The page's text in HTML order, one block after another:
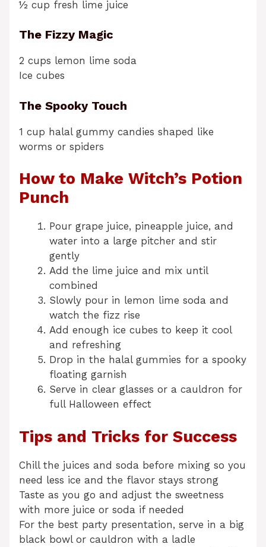
½ cup fresh lime juice
The Fizzy Magic
2 cups lemon lime soda
Ice cubes
The Spooky Touch
1 cup halal gummy candies shaped like
worms or spiders
How to Make Witch’s Potion
Punch
Pour grape juice, pineapple juice, and
water into a large pitcher and stir
gently
Add the lime juice and mix until
combined
Slowly pour in lemon lime soda and
watch the fizz rise
Add enough ice cubes to keep it cool
and refreshing
Drop in the halal gummies for a spooky
floating garnish
Serve in clear glasses or a cauldron for
full Halloween effect
Tips and Tricks for Success
Chill the juices and soda before mixing so you
need less ice and the flavor stays strong
Taste as you go and adjust the sweetness
with more juice or soda if needed
For the best party presentation, serve in a big
black bowl or cauldron with a ladle